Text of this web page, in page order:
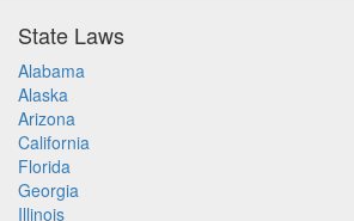
State Laws
Alabama
Alaska
Arizona
California
Florida
Georgia
Illinois